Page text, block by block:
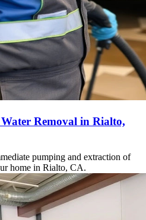
Removal in Rialto,
pumping and extraction of
home in Rialto, CA.